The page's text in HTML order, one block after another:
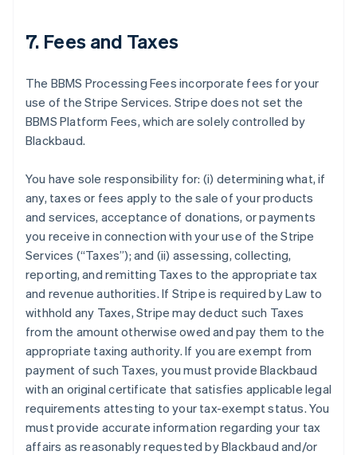
7. Fees and Taxes
The BBMS Processing Fees incorporate fees for your
use of the Stripe Services. Stripe does not set the
BBMS Platform Fees, which are solely controlled by
Blackbaud.
You have sole responsibility for: (i) determining what, if
any, taxes or fees apply to the sale of your products
and services, acceptance of donations, or payments
you receive in connection with your use of the Stripe
Services (“Taxes”); and (ii) assessing, collecting,
reporting, and remitting Taxes to the appropriate tax
and revenue authorities. If Stripe is required by Law to
withhold any Taxes, Stripe may deduct such Taxes
from the amount otherwise owed and pay them to the
appropriate taxing authority. If you are exempt from
payment of such Taxes, you must provide Blackbaud
with an original certificate that satisfies applicable legal
requirements attesting to your tax-exempt status. You
must provide accurate information regarding your tax
affairs as reasonably requested by Blackbaud and/or